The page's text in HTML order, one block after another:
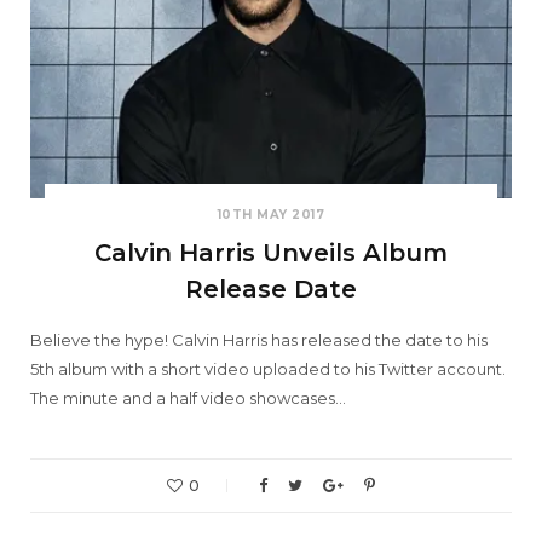
10TH MAY 2017
Calvin Harris Unveils Album
Release Date
Believe the hype! Calvin Harris has released the date to his
5th album with a short video uploaded to his Twitter account.
The minute and a half video showcases…
0